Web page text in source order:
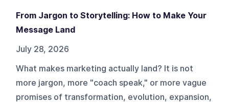
From Jargon to Storytelling: How to Make Your
Message Land
July 28, 2026
What makes marketing actually land? It is not
more jargon, more "coach speak," or more vague
promises of transformation, evolution, expansion,